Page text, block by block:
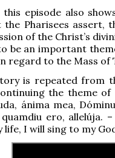
this episode also
the Pharisees assert,
of the Christ’s
be an important
regard to the Mass of
is repeated from
the theme
ánima mea,
quamdiu ero, allelúja.
I will sing to my